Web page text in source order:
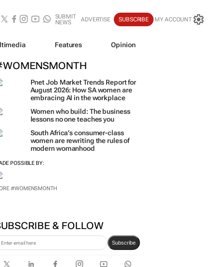
SUBMIT
NEWS
ADVERTISE SUBSCRIBE MY ACCOUNT
Features Opinion
Pnet Job Market Trends Report for
August 2026: How SA women are
embracing AI in the workplace
Women who build: The business
lessons no one teaches you
South Africa’s consumer-class
women are rewriting the rules of
modern womanhood
POSSIBLE BY:
#WOMENSMONTH
& FOLLOW
Subscribe